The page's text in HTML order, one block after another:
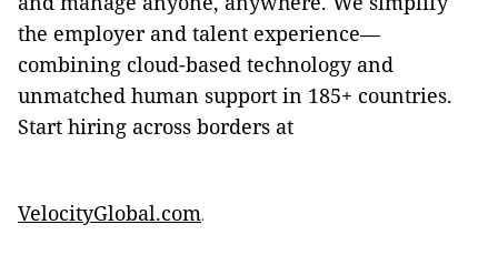
the employer and talent experience—
combining cloud-based technology and
unmatched human support in 185+ countries.
Start hiring across borders at
VelocityGlobal.com.